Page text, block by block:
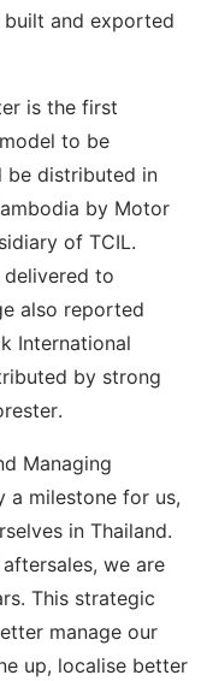
and exported
is the first
to be
be distributed in
by Motor
of TCIL.
delivered to
also reported
International
by strong
Managing
a milestone for us,
in Thailand.
we are
This strategic
manage our
up, localise better